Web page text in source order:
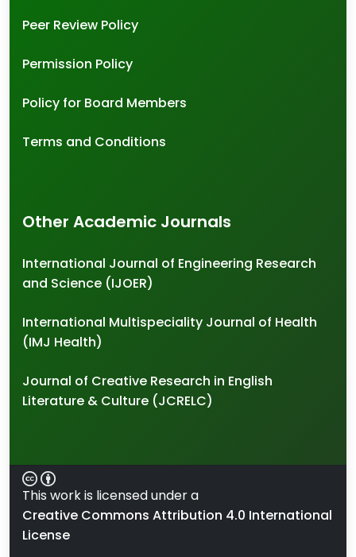
Peer Review Policy
Permission Policy
Policy for Board Members
Terms and Conditions
Other Academic Journals
International Journal of Engineering Research
and Science (IJOER)
International Multispeciality Journal of Health
(IMJ Health)
Journal of Creative Research in English
Literature & Culture (JCRELC)
This work is licensed under a
Creative Commons Attribution 4.0 International
License